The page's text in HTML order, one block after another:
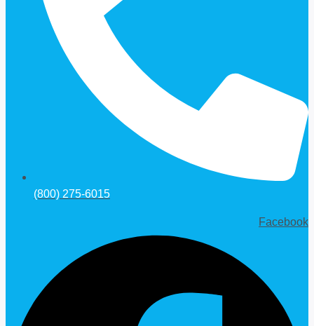
(800) 275-6015
Facebook